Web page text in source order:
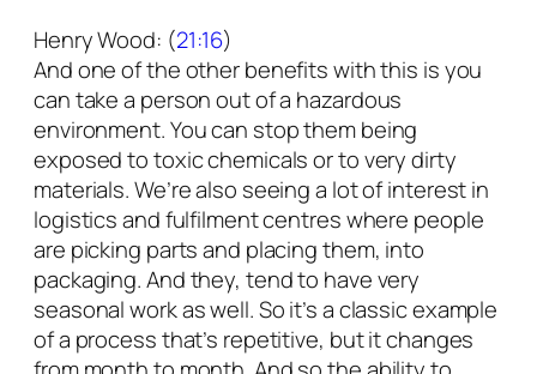
Henry Wood: (21:16)
And one of the other benefits with this is you
can take a person out of a hazardous
environment. You can stop them being
exposed to toxic chemicals or to very dirty
materials. We’re also seeing a lot of interest in
logistics and fulfilment centres where people
are picking parts and placing them, into
packaging. And they, tend to have very
seasonal work as well. So it’s a classic example
of a process that’s repetitive, but it changes